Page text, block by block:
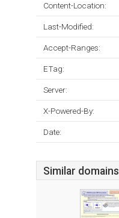
Content-Location:
Last-Modified:
Accept-Ranges:
ETag:
Server:
X-Powered-By:
Date:
Similar domains